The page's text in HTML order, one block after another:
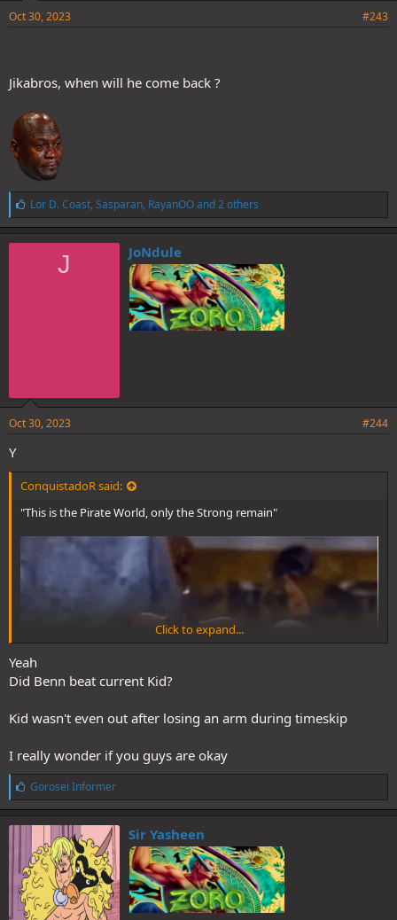
Oct 30, 2023 #243
Jikabros, when will he come back ?
L
i
k
e
Lor D. Coast, Sasparan, RayanOOand 2 others
J JoNdule
Oct 30, 2023 #244
Y
ConquistadoR said:
"This is the Pirate World, only the Strong remain"
Click to expand...
Yeah
Did Benn beat current Kid?
Kid wasn't even out after losing an arm during timeskip
I really wonder if you guys are okay
L
i
k
e
:
Gorosei Informer
Sir Yasheen